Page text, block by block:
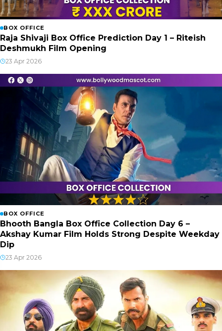
BOX OFFICE
Raja Shivaji Box Office Prediction Day 1 – Riteish
Deshmukh Film Opening
23 Apr 2026
BOX OFFICE
Bhooth Bangla Box Office Collection Day 6 –
Akshay Kumar Film Holds Strong Despite Weekday
Dip
23 Apr 2026